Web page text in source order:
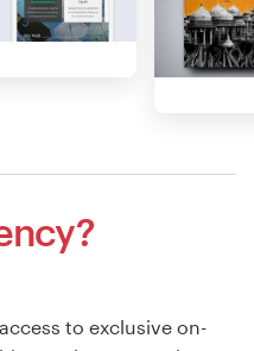
to exclusive on-